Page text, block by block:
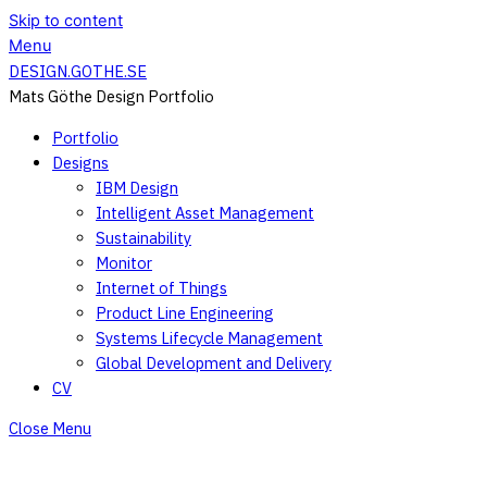
Skip to content
Menu
DESIGN.GOTHE.SE
Mats Göthe Design Portfolio
Portfolio
Designs
IBM Design
Intelligent Asset Management
Sustainability
Monitor
Internet of Things
Product Line Engineering
Systems Lifecycle Management
Global Development and Delivery
CV
Close Menu